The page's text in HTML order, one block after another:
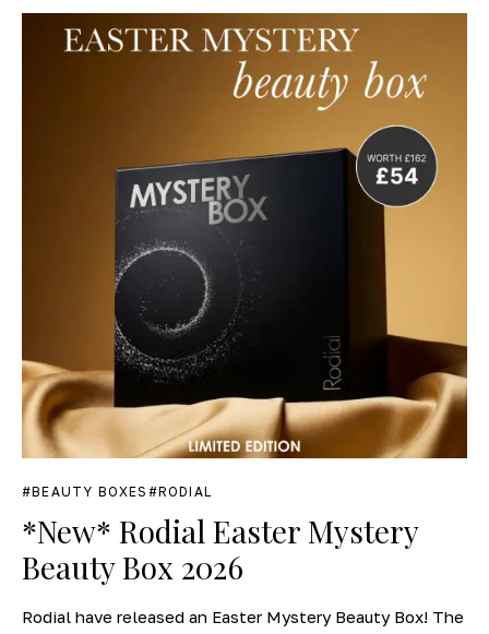
BEAUTY BOXES RODIAL
*New* Rodial Easter Mystery
Beauty Box 2026
Rodial have released an Easter Mystery Beauty Box! The